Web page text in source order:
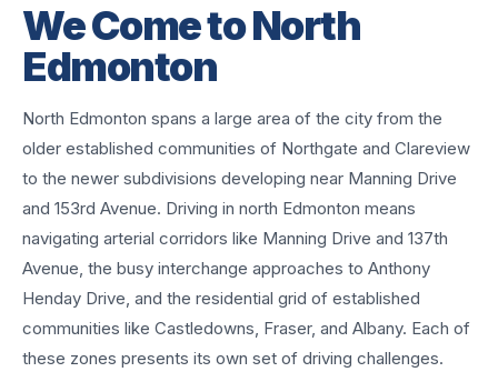
We Come toNorth
Edmonton
North Edmonton spans a large area of the city from the
older established communities of Northgate and Clareview
to the newer subdivisions developing near Manning Drive
and 153rd Avenue. Driving in north Edmonton means
navigating arterial corridors like Manning Drive and 137th
Avenue, the busy interchange approaches to Anthony
Henday Drive, and the residential grid of established
communities like Castledowns, Fraser, and Albany. Each of
these zones presents its own set of driving challenges.